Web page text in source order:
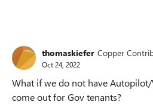
thomaskiefer Copper
Oct 24, 2022
What if we do not have
come out for Gov tenants?